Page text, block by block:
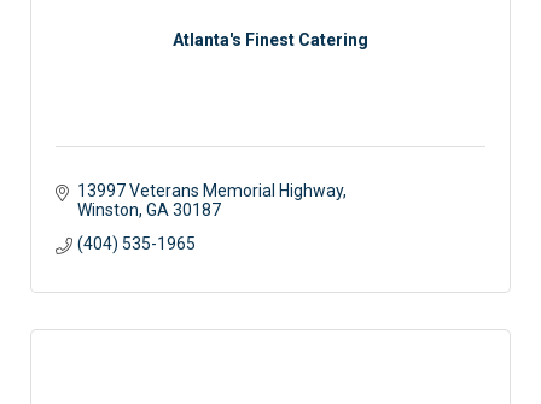
Atlanta's Finest Catering
13997 Veterans Memorial Highway
Winston GA 30187
(404) 535-1965